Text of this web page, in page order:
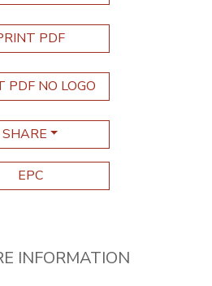
PDF
PDF NO LOGO
SHARE
EPC
INFORMATION